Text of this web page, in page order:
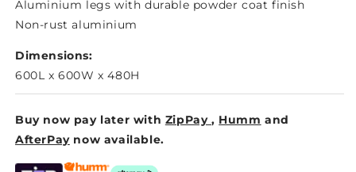
Aluminium legs with durable powder coat finish
Non-rust aluminium
Dimensions:
600L x 600W x 480H
Buy now pay later with ZipPay, Humm and
AfterPay now available.